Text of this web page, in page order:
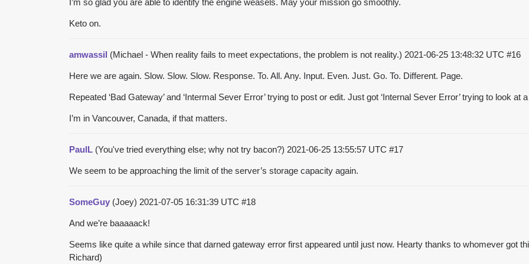
I’m so glad you are able to identify the engine weasels. May your mission go smoothly.
Keto on.
amwassil (Michael - When reality fails to meet expectations, the problem is not reality.) 2021-06-25 13:48:32 UTC #16
Here we are again. Slow. Slow. Slow. Response. To. All. Any. Input. Even. Just. Go. To. Different. Page.
Repeated ‘Bad Gateway’ and ‘Intermal Sever Error’ trying to post or edit. Just got ‘Internal Sever Error’ trying to look at
I’m in Vancouver, Canada, if that matters.
PaulL (You've tried everything else; why not try bacon?) 2021-06-25 13:55:57 UTC #17
We seem to be approaching the limit of the server’s storage capacity again.
SomeGuy (Joey) 2021-07-05 16:31:39 UTC #18
And we’re baaaaack!
Seems like quite a while since that darned gateway error first appeared until just now. Hearty thanks to whomever got
Richard)